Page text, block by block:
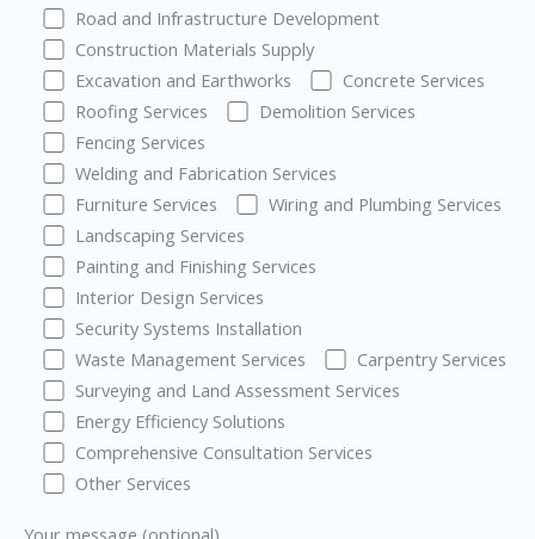
Road and Infrastructure Development
Construction Materials Supply
Excavation and Earthworks
Concrete Services
Roofing Services
Demolition Services
Fencing Services
Welding and Fabrication Services
Furniture Services
Wiring and Plumbing Services
Landscaping Services
Painting and Finishing Services
Interior Design Services
Security Systems Installation
Waste Management Services
Carpentry Services
Surveying and Land Assessment Services
Energy Efficiency Solutions
Comprehensive Consultation Services
Other Services